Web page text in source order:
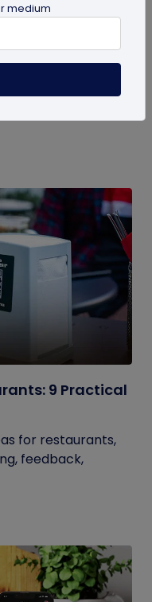
Into a GS1
to GS1 QR code?
Link codes, and
9 Practical
for restaurants,
feedback,
medium